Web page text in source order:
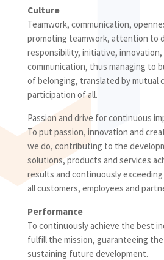
Culture
Teamwork, communication,
promoting teamwork, attention to
responsibility, initiative,
communication, thus managing to
of belonging, translated by mutual
participation of all.
Passion and drive for continuous
To put passion, innovation and
we do, contributing to the
solutions, products and services
results and continuously
all customers, employees and
Performance
To continuously achieve the best
fulfill the mission, guaranteeing
sustaining future development.